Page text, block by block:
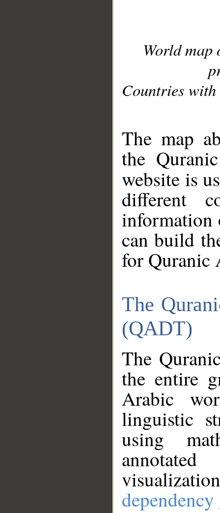
World
Countries with
The map
the
website is
different
information
can build
for Quranic
The
(QADT)
The
the entire
Arabic
linguistic
using